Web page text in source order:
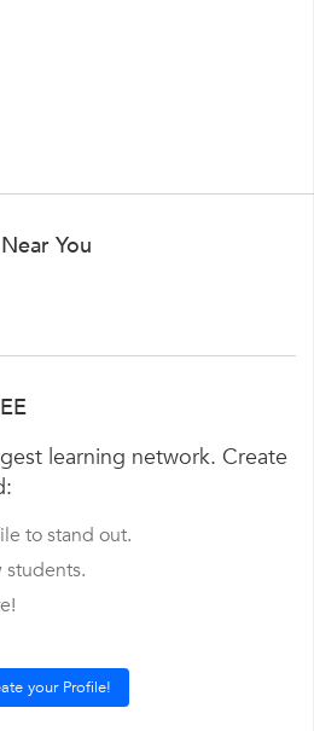
You
learning network. Create
to stand out.